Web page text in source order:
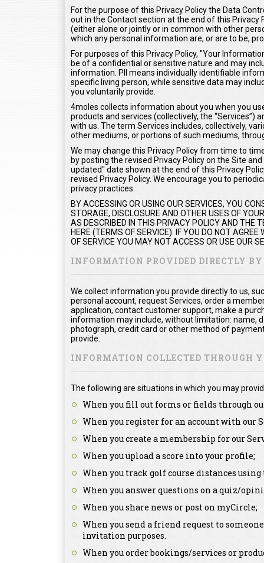
For the purpose of this Privacy Policy the Data
out in the Contact section at the end of this Privacy
(either alone or jointly or in common with other
which any personal information are, or are to be,
For purposes of this Privacy Policy, "Your
be of a confidential or sensitive nature and may
information. PII means individually identifiable
specific living person, while sensitive data may
you voluntarily provide.
4moles collects information about you when you
products and services (collectively, the
with us. The term Services includes, collectively,
other mediums, or portions of such mediums,
We may change this Privacy Policy from time to
by posting the revised Privacy Policy on the Site
updated" date shown at the end of this Privacy
revised Privacy Policy. We encourage you to
privacy practices.
BY ACCESSING OR USING OUR SERVICES, YOU
STORAGE, DISCLOSURE AND OTHER USES OF
AS DESCRIBED IN THIS PRIVACY POLICY AND THE
HERE (TERMS OF SERVICE). IF YOU DO NOT
OF SERVICE YOU MAY NOT ACCESS OR USE OUR
INFORMATION PROVIDED DIRECTLY
We collect information you provide directly to us,
personal account, request Services, order a
application, contact customer support, make a
information may include, without limitation: name,
photograph, credit card or other method of
provide.
INFORMATION COLLECTED THROUGH
The following are situations in which you may
When you fill out forms or fields through
When you register for an account with our
When you create a membership for our
When you upload a score into your profile;
When you track golf course distances using
When you answer questions on a quiz/
When you share news or post on myCircle;
When you send a friend request to
invitation purposes.
When you order bookings/services or